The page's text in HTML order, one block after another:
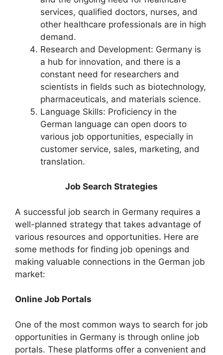
services, qualified doctors, nurses, and
other healthcare professionals are in high
demand.
Research and Development: Germany is
a hub for innovation, and there is a
constant need for researchers and
scientists in fields such as biotechnology,
pharmaceuticals, and materials science.
Language Skills: Proficiency in the
German language can open doors to
various job opportunities, especially in
customer service, sales, marketing, and
translation.
Job Search Strategies
A successful job search in Germany requires a
well-planned strategy that takes advantage of
various resources and opportunities. Here are
some methods for finding job openings and
making valuable connections in the German job
market:
Online Job Portals
One of the most common ways to search for job
opportunities in Germany is through online job
portals. These platforms offer a convenient and